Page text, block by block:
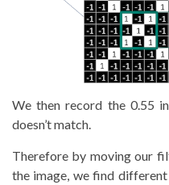
We then record the 0.55
doesn’t match.
Therefore by moving our
the image, we find